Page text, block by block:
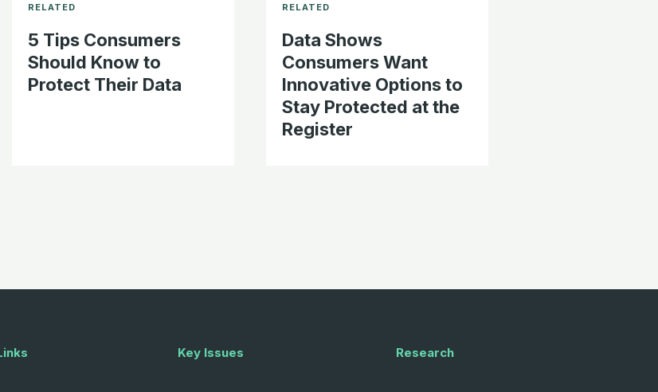
5 Tips Consumers
Should Know to
Protect Their Data
Data Shows
Consumers Want
Innovative Options to
Stay Protected at the
Register
Key Issues Research